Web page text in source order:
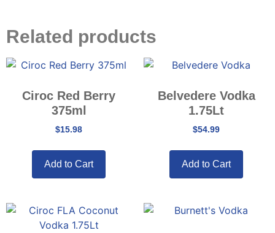
Related products
Ciroc Red Berry
375ml
$15.98
Add to Cart
Belvedere Vodka
1.75Lt
$54.99
Add to Cart